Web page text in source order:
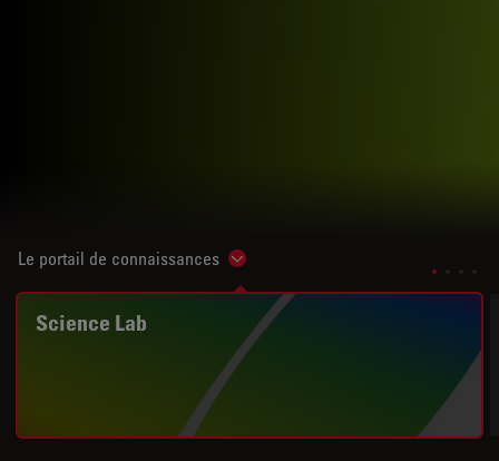
Le portail de connaissances Show subnavigation
Science Lab